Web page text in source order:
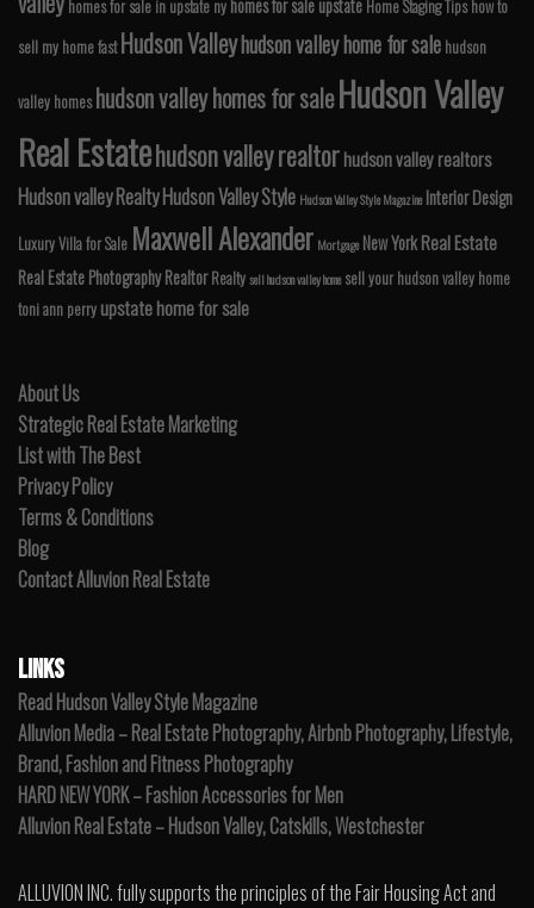
homes for sale in upstate ny homes for sale upstate Home Staging Tips how to
sell my home fast Hudson Valleyhudson valley home for sale hudson
valley homes hudson valley homes for saleHudson Valley
Real Estatehudson valley realtorhudson valley realtors
Hudson valley RealtyHudson Valley Style Hudson Valley Style Magazine Interior Design
Luxury Villa for Sale Maxwell Alexander Mortgage New YorkReal Estate
Real Estate PhotographyRealtor Realtysell hudson valley home sell your hudson valley home
toni ann perry upstate home for sale
About Us
Strategic Real Estate Marketing
List with The Best
Privacy Policy
Terms & Conditions
Blog
Contact Alluvion Real Estate
LINKS
Read Hudson Valley Style Magazine
Alluvion Media – Real Estate Photography, Airbnb Photography, Lifestyle,
Brand, Fashion and Fitness Photography
HARD NEW YORK – Fashion Accessories for Men
Alluvion Real Estate – Hudson Valley, Catskills, Westchester
ALLUVION INC. fully supports the principles of the Fair Housing Act and